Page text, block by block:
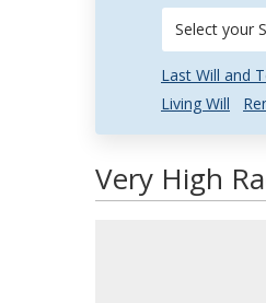
Select your
Last Will and
Living Will
Very High